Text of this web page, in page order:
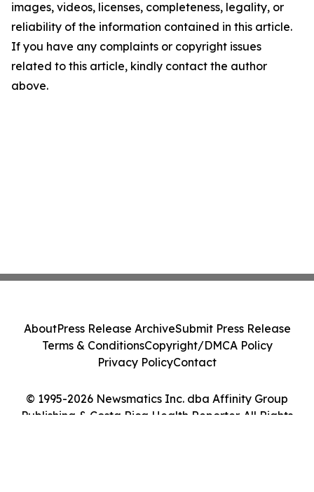
images, videos, licenses, completeness, legality, or
reliability of the information contained in this article.
If you have any complaints or copyright issues
related to this article, kindly contact the author
above.
© 1995-2026 Newsmatics Inc. dba Affinity Group
Publishing & Costa Rica Health Reporter. All Rights
AboutPress Release ArchiveSubmit Press Release
Terms & ConditionsCopyright/DMCA Policy
Privacy PolicyContact